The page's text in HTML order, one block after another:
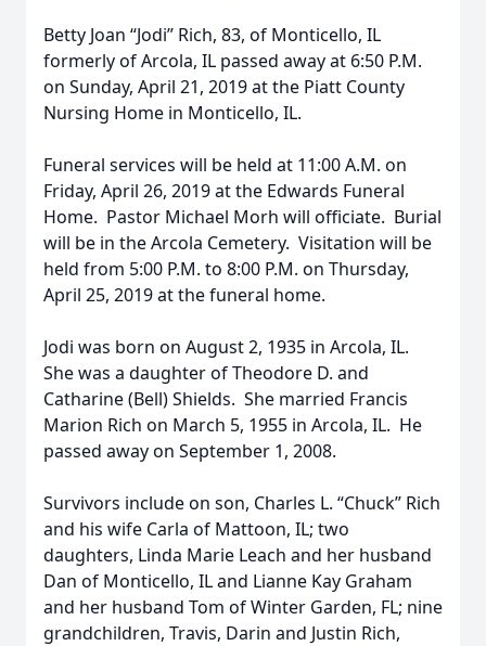
Betty Joan “Jodi” Rich, 83, of Monticello, IL
formerly of Arcola, IL passed away at 6:50 P.M.
on Sunday, April 21, 2019 at the Piatt County
Nursing Home in Monticello, IL.
Funeral services will be held at 11:00 A.M. on
Friday, April 26, 2019 at the Edwards Funeral
Home. Pastor Michael Morh will officiate. Burial
will be in the Arcola Cemetery. Visitation will be
held from 5:00 P.M. to 8:00 P.M. on Thursday,
April 25, 2019 at the funeral home.
Jodi was born on August 2, 1935 in Arcola, IL.
She was a daughter of Theodore D. and
Catharine (Bell) Shields. She married Francis
Marion Rich on March 5, 1955 in Arcola, IL. He
passed away on September 1, 2008.
Survivors include on son, Charles L. “Chuck” Rich
and his wife Carla of Mattoon, IL; two
daughters, Linda Marie Leach and her husband
Dan of Monticello, IL and Lianne Kay Graham
and her husband Tom of Winter Garden, FL; nine
grandchildren, Travis, Darin and Justin Rich,